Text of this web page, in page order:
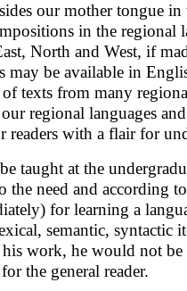
our mother tongue
in the
North and West, if
may be available in
texts from many
regional languages
with a flair for
be taught at the
the need and according
for learning a
semantic, syntactic
work, he would not
the general reader.